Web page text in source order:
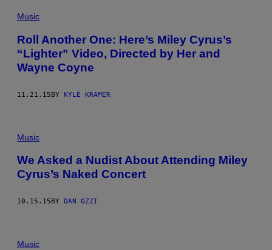
Music
Roll Another One: Here’s Miley Cyrus’s
“Lighter” Video, Directed by Her and
Wayne Coyne
11.21.15BY KYLE KRAMER
Music
We Asked a Nudist About Attending Miley
Cyrus’s Naked Concert
10.15.15 BY DAN OZZI
Music